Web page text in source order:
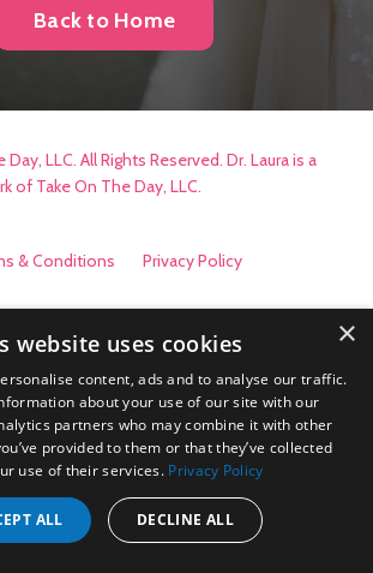
Back to Home
LLC. All Rights Reserved. Dr. Laura is a
of Take On The Day, LLC.
& Conditions Privacy Policy
×
website uses cookies
content, ads and to analyse our traffic.
about your use of our site with our
partners who may combine it with other
provided to them or that they’ve collected
use of their services. Privacy Policy
ALL DECLINE ALL